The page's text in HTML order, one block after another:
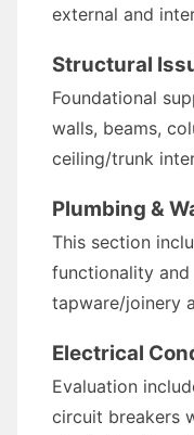
external and
Structural
Foundational
walls, beams,
ceiling/trunk
Plumbing &
This section
functionality and
tapware/joinery
Electrical
Evaluation
circuit breakers